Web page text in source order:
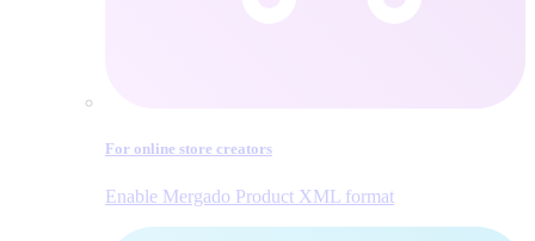
For online store creators
Enable Mergado Product XML format